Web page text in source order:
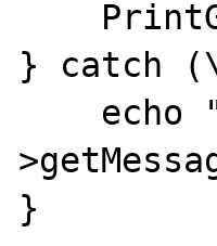
} catch
}